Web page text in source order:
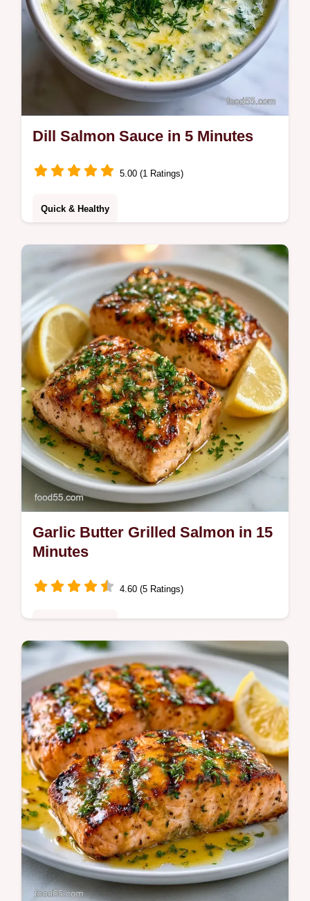
Dill Salmon Sauce in 5 Minutes
5.00 (1 Ratings)
Quick & Healthy
any meal. Use this creamy dill sauce for
salmon with Greek yogurt and our budget
swap table for a fast finish.
Garlic Butter Grilled Salmon in 15
Minutes
4.60 (5 Ratings)
Garlic Butter Grilled Salmon with a golden
crust and juicy center. This Quick Garlic
Butter Grilled Salmon recipe includes a
temperature chart for accuracy.